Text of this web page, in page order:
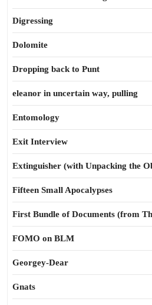
Digressing
Dolomite
Dropping back to Punt
eleanor in uncertain way, pulling
Entomology
Exit Interview
Extinguisher (with Unpacking the
Fifteen Small Apocalypses
First Bundle of Documents (from
FOMO on BLM
Georgey-Dear
Gnats